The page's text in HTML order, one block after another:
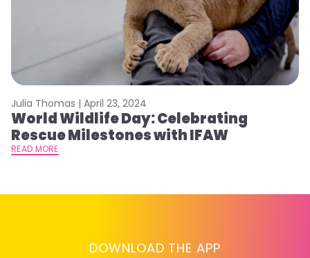
Julia Thomas | April 23, 2024
World Wildlife Day: Celebrating
Rescue Milestones with IFAW
READ MORE
DOWNLOAD THE APP